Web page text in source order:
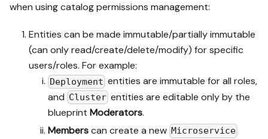
when using catalog permissions management:
Entities can be made immutable/partially immutable
(can only read/create/delete/modify) for specific
users/roles. For example:
Deployment entities are immutable for all roles,
and Cluster entities are editable only by the
blueprint Moderators.
Memberscan create a new Microservice